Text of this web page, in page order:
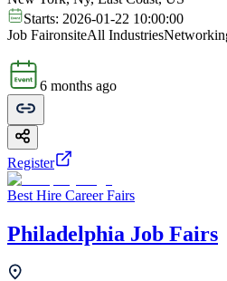
Starts: 2026-01-22 10:00:00
Job FaironsiteAll Industries
6 months ago
Register
Best Hire Career Fairs
Philadelphia Job Fairs